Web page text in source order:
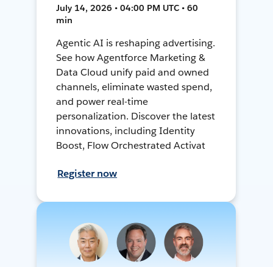
July 14, 2026 • 04:00 PM UTC • 60
min
Agentic AI is reshaping advertising.
See how Agentforce Marketing &
Data Cloud unify paid and owned
channels, eliminate wasted spend,
and power real-time
personalization. Discover the latest
innovations, including Identity
Boost, Flow Orchestrated Activat
Register now